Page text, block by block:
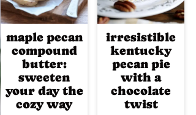
maple pecan
compound
butter:
sweeten
your day the
cozy way
irresistible
kentucky
pecan pie
with a
chocolate
twist